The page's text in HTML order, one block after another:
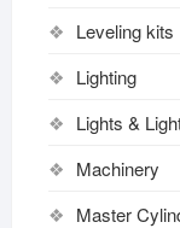
Leveling kits
Lighting
Lights &
Machinery
Master